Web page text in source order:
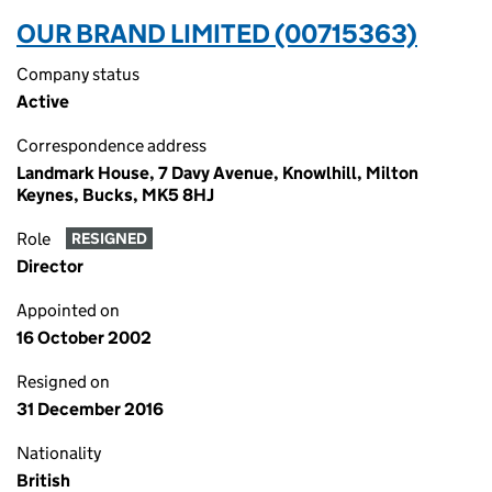
OUR BRAND LIMITED (00715363)
Company status
Active
Correspondence address
Landmark House, 7 Davy Avenue, Knowlhill, Milton
Keynes, Bucks, MK5 8HJ
Role RESIGNED
Director
Appointed on
16 October 2002
Resigned on
31 December 2016
Nationality
British